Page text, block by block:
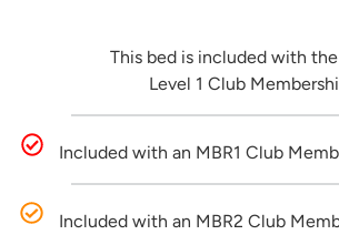
This bed is included with the
Level 1 Club
Included with an MBR1 Club
Included with an MBR2 Club